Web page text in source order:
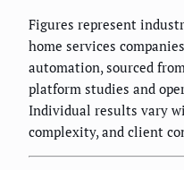
Figures represent
home services
automation, sourced
platform studies and
Individual results vary
complexity, and client